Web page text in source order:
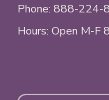
Phone: 888-224-
Hours: Open M-F